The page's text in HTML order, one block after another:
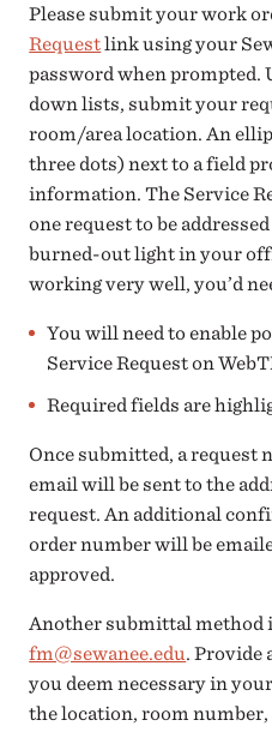
Please submit your work
Requestlink using your
password when prompted.
down lists, submit your
room/area location. An
three dots) next to a field
information. The Service
one request to be
burned-out light in your
working very well, you’d
You will need to enable
Service Request on
Required fields are
Once submitted, a request
email will be sent to the
request. An additional
order number will be
approved.
Another submittal method
fm@sewanee.edu. Provide
you deem necessary in
the location, room number,